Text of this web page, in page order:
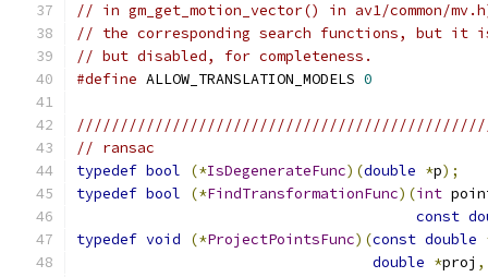
// in gm_get_motion_vector() in av1/common/
// the corresponding search functions, but it
// but disabled, for completeness.
#define ALLOW_TRANSLATION_MODELS 0
// ransac
typedef bool (*IsDegenerateFunc)(double *p);
typedef bool (*FindTransformationFunc)(int
const
typedef void (*ProjectPointsFunc)(const double
double *proj ,